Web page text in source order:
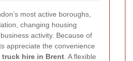
most active boroughs,
changing housing
activity. Because of
appreciate the convenience
truck hire in Brent . A flexible